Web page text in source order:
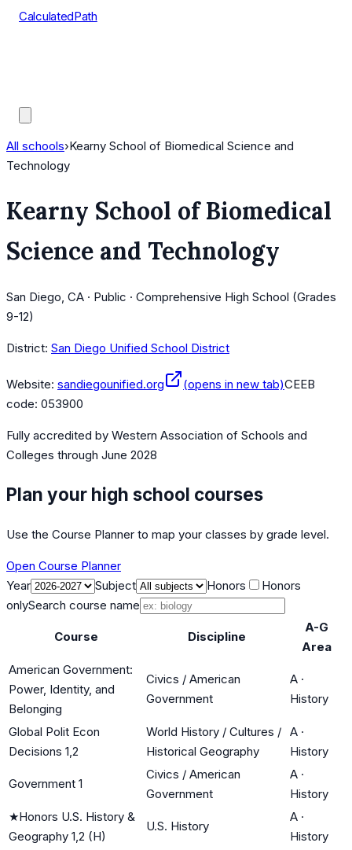
CalculatedPath
All schools›Kearny School of Biomedical Science and
Technology
Kearny School of Biomedical
Science and Technology
San Diego, CA · Public · Comprehensive High School (Grades
9-12)
District: San Diego Unified School District
Website: sandiegounified.org (opens in new tab)CEEB
code: 053900
Fully accredited by Western Association of Schools and
Colleges through June 2028
Plan your high school courses
Use the Course Planner to map your classes by grade level.
Open Course Planner
Year
Subject Honors
Honors
onlySearch course name
Course Discipline
A-G
Area
American Government:
Power, Identity, and
Belonging
Civics / American
Government
A ·
History
Global Polit Econ
Decisions 1,2
World History / Cultures /
Historical Geography
A ·
History
Government 1
Civics / American
Government
A ·
History
★Honors U.S. History &
Geography 1,2 (H)
U.S. History
A ·
History